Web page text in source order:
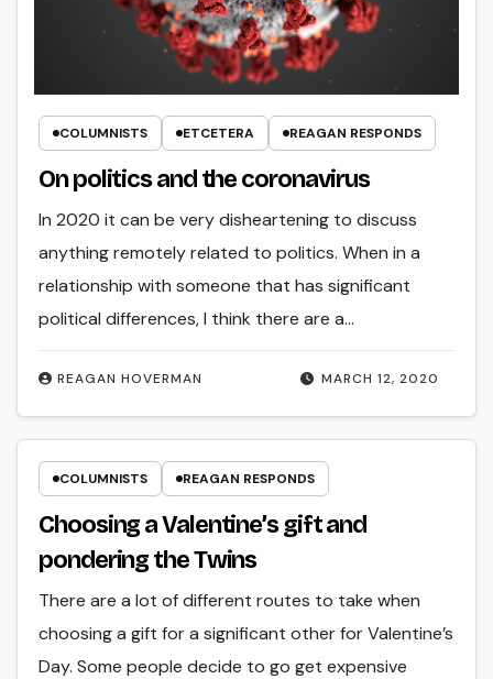
COLUMNISTS ETCETERA REAGAN RESPONDS
On politics and the coronavirus
MARCH 12, 2020
REAGAN HOVERMAN
In 2020 it can be very disheartening to discuss
anything remotely related to politics. When in a
relationship with someone that has significant
political differences, I think there are a…
COLUMNISTS REAGAN RESPONDS
Choosing a Valentine’s gift and
pondering the Twins
There are a lot of different routes to take when
choosing a gift for a significant other for Valentine’s
Day. Some people decide to go get expensive